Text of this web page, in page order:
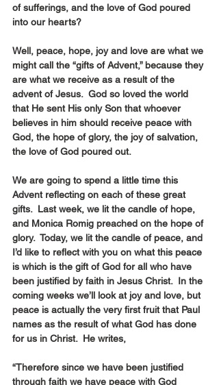
of sufferings, and the love of God poured
into our hearts?
Well, peace, hope, joy and love are what we
might call the “gifts of Advent,” because they
are what we receive as a result of the
advent of Jesus.  God so loved the world
that He sent His only Son that whoever
believes in him should receive peace with
God, the hope of glory, the joy of salvation,
the love of God poured out.
We are going to spend a little time this
Advent reflecting on each of these great
gifts.  Last week, we lit the candle of hope,
and Monica Romig preached on the hope of
glory.  Today, we lit the candle of peace, and
I’d like to reflect with you on what this peace
is which is the gift of God for all who have
been justified by faith in Jesus Christ.  In the
coming weeks we’ll look at joy and love, but
peace is actually the very first fruit that Paul
names as the result of what God has done
for us in Christ.  He writes,
“Therefore since we have been justified
through faith we have peace with God